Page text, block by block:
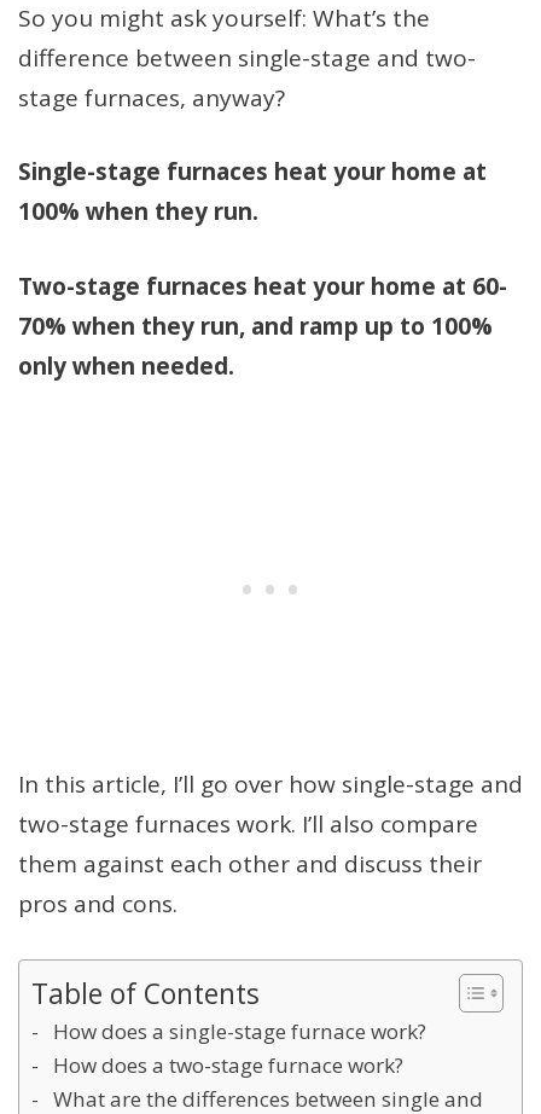
So you might ask yourself: What’s the
difference between single-stage and two-
stage furnaces, anyway?
Single-stage furnaces heat your home at
100% when they run.
Two-stage furnaces heat your home at 60-
70% when they run, and ramp up to 100%
only when needed.
In this article, I’ll go over how single-stage and
two-stage furnaces work. I’ll also compare
them against each other and discuss their
pros and cons.
Table of Contents
How does a single-stage furnace work?
How does a two-stage furnace work?
What are the differences between single and